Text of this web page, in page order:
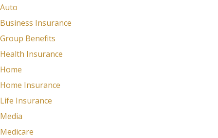
Auto
Business Insurance
Group Benefits
Health Insurance
Home
Home Insurance
Life Insurance
Media
Medicare